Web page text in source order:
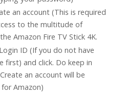
an account (This is required
to the multitude of
Amazon Fire TV Stick 4K.
ID (If you do not have
first) and click. Do keep in
an account will be
Amazon)